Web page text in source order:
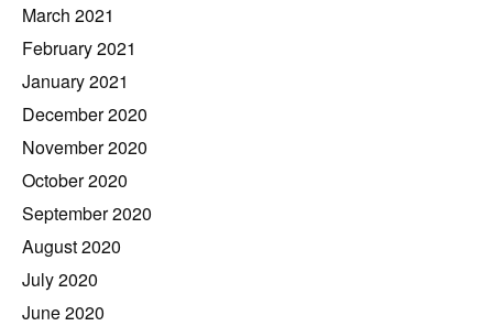
March 2021
February 2021
January 2021
December 2020
November 2020
October 2020
September 2020
August 2020
July 2020
June 2020